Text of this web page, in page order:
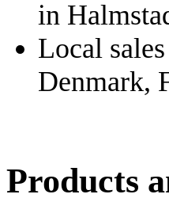
in
Local
Denmark,
Products